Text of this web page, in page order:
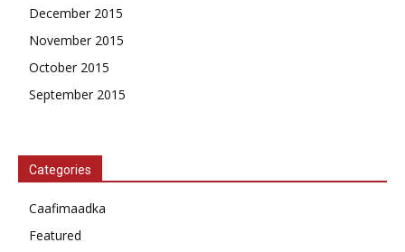
December 2015
November 2015
October 2015
September 2015
Categories
Caafimaadka
Featured